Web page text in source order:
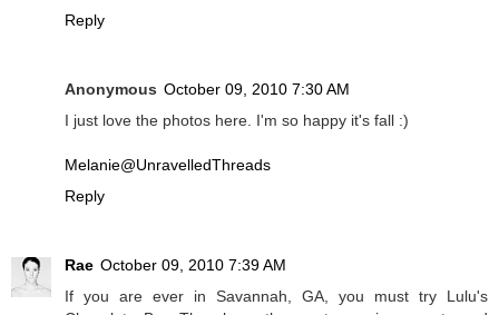
Reply
Anonymous October 09, 2010 7:30 AM
I just love the photos here. I'm so happy it's fall :)
Melanie@UnravelledThreads
Reply
Rae October 09, 2010 7:39 AM
If you are ever in Savannah, GA, you must try Lulu's